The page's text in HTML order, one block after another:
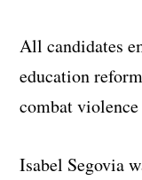
All candidates
education
combat
Isabel Segovia